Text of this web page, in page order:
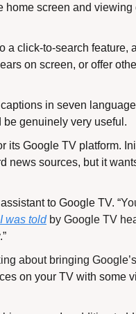
home screen and
a click-to-search
on screen, or offer
in seven
genuinely very useful.
its Google TV platform.
news sources, but it
to Google TV. “
I was told by Google TV
about bringing
on your TV with some